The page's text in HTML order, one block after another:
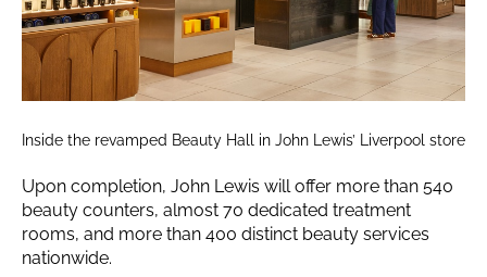
Inside the revamped Beauty Hall in John Lewis’ Liverpool store
Upon completion, John Lewis will offer more than 540
beauty counters, almost 70 dedicated treatment
rooms, and more than 400 distinct beauty services
nationwide.